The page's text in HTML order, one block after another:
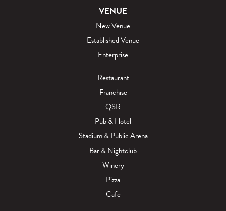
VENUE
New Venue
Established Venue
Enterprise
Restaurant
Franchise
QSR
Pub & Hotel
Stadium & Public Arena
Bar & Nightclub
Winery
Pizza
Cafe